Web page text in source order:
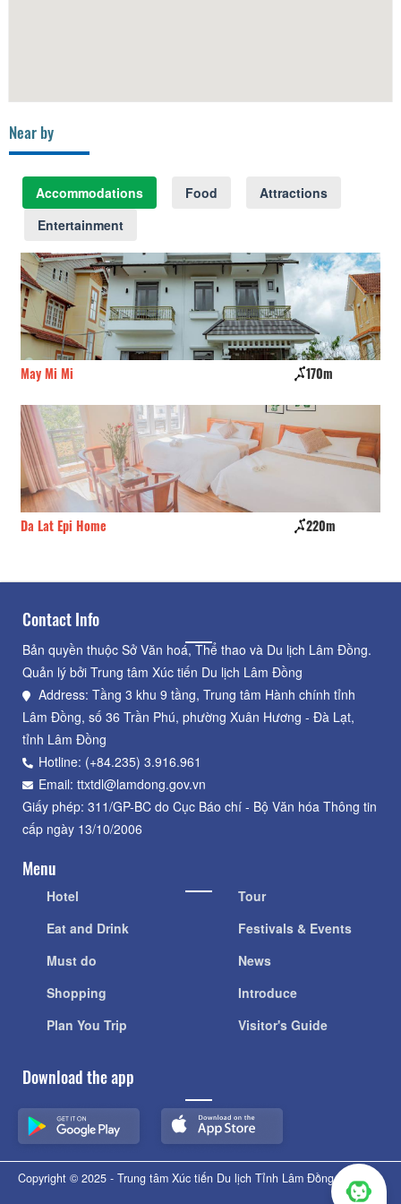
Near by
Accommodations Food
Attractions
Entertainment
May Mi Mi 170m
Da Lat Epi Home 220m
Contact Info
Bản quyền thuộc Sở Văn hoá, Thể thao và Du lịch Lâm Đồng.
Quản lý bởi Trung tâm Xúc tiến Du lịch Lâm Đồng
Address: Tầng 3 khu 9 tầng, Trung tâm Hành chính tỉnh
Lâm Đồng, số 36 Trần Phú, phường Xuân Hương - Đà Lạt,
tỉnh Lâm Đồng
Hotline: (+84.235) 3.916.961
Email: ttxtdl@lamdong.gov.vn
Giấy phép: 311/GP-BC do Cục Báo chí - Bộ Văn hóa Thông tin
cấp ngày 13/10/2006
Menu
Hotel
Eat and Drink
Must do
Shopping
Plan You Trip
Tour
Festivals & Events
News
Introduce
Visitor's Guide
Download the app
Copyright © 2025 - Trung tâm Xúc tiến Du lịch Tỉnh Lâm Đồng